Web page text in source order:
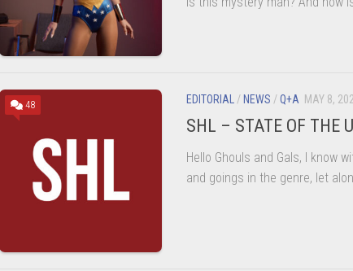
48 EDITORIAL / NEWS /Q+A MAY 8,
SHL – STATE OF THE
Hello Ghouls and Gals, I know
and goings in the genre, let